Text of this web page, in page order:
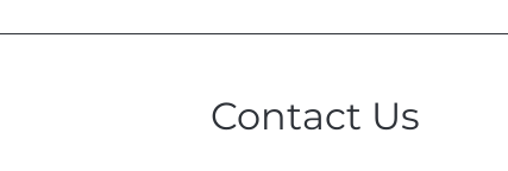
Contact Us